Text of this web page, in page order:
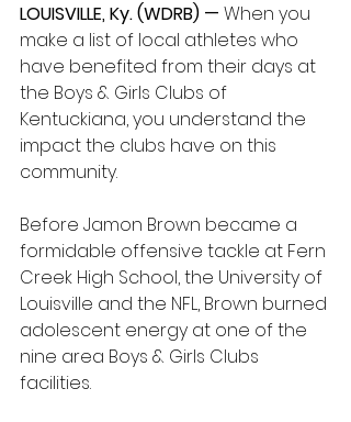
LOUISVILLE, Ky. (WDRB) — When you
make a list of local athletes who
have benefited from their days at
the Boys & Girls Clubs of
Kentuckiana, you understand the
impact the clubs have on this
community.
Before Jamon Brown became a
formidable offensive tackle at Fern
Creek High School, the University of
Louisville and the NFL, Brown burned
adolescent energy at one of the
nine area Boys & Girls Clubs
facilities.